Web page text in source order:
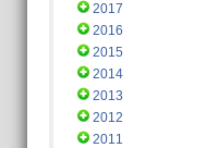
2017
2016
2015
2014
2013
2012
2011